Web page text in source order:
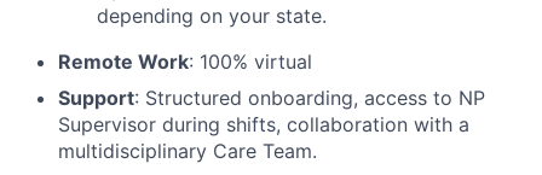
depending on your state.
Remote Work: 100% virtual
Support: Structured onboarding, access to NP
Supervisor during shifts, collaboration with a
multidisciplinary Care Team.